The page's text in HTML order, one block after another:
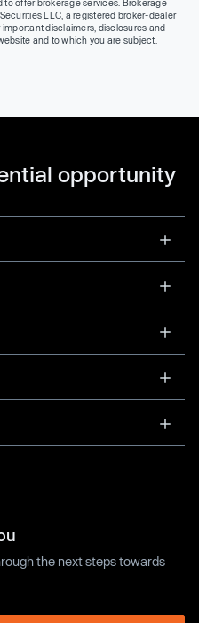
offer brokerage services. Brokerage
LLC, a registered broker-dealer
disclaimers, disclosures and
and to which you are subject.
opportunity
the next steps towards